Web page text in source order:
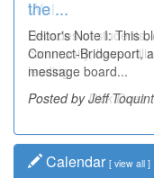
the ...
Editor's Note I: This
Connect-Bridgeport,
message board...
Posted by Jeff
Wal...
Decades of
community, have
leading...
Posted by Dick Duez
Calendar [ view all ]